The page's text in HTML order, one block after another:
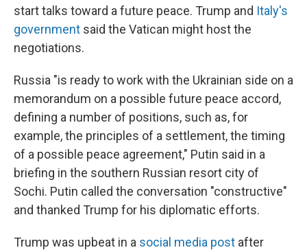
start talks toward a future peace. Trump and Italy's
government said the Vatican might host the
negotiations.
Russia "is ready to work with the Ukrainian side on a
memorandum on a possible future peace accord,
defining a number of positions, such as, for
example, the principles of a settlement, the timing
of a possible peace agreement," Putin said in a
briefing in the southern Russian resort city of
Sochi. Putin called the conversation "constructive"
and thanked Trump for his diplomatic efforts.
Trump was upbeat in a social media post after